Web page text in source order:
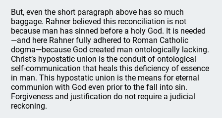
But, even the short paragraph above has so much
baggage. Rahner believed this reconciliation is not
because man has sinned before a holy God. It is needed
—and here Rahner fully adhered to Roman Catholic
dogma—because God created man ontologically lacking.
Christ’s hypostatic union is the conduit of ontological
self-communication that heals this deficiency of essence
in man. This hypostatic union is the means for eternal
communion with God even prior to the fall into sin.
Forgiveness and justification do not require a judicial
reckoning.